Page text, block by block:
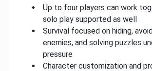
Up to four players can work
solo play supported as well
Survival focused on hiding,
enemies, and solving puzzles
pressure
Character customization and